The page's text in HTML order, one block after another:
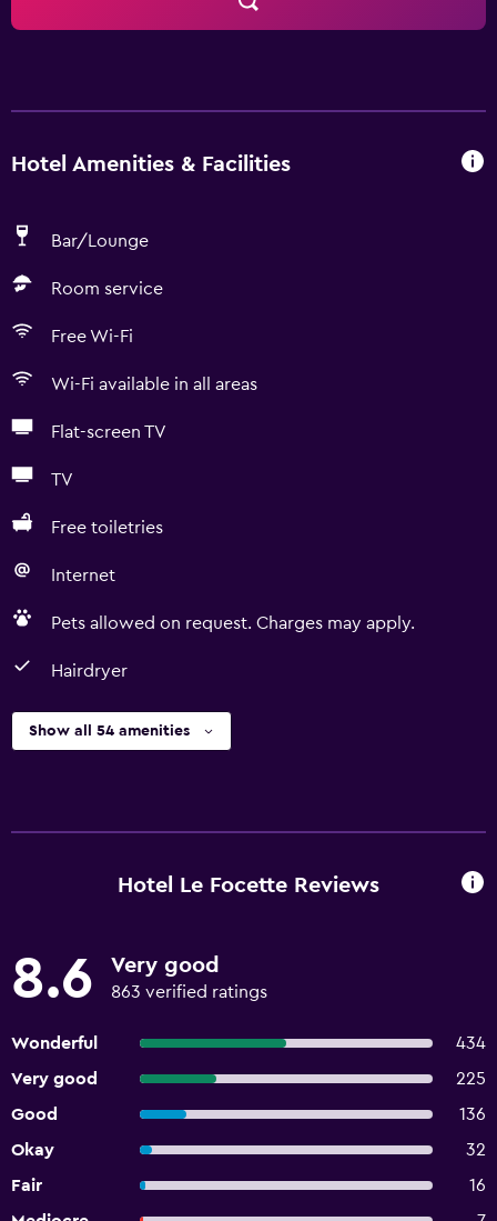
Hotel Amenities & Facilities
Bar/Lounge
Room service
Free Wi-Fi
Wi-Fi available in all areas
Flat-screen TV
TV
Free toiletries
Internet
Pets allowed on request. Charges may apply.
Hairdryer
Show all 54 amenities
Hotel Le Focette Reviews
8.6 Very good
863 verified ratings
Wonderful
434
Very good
225
Good
136
Okay
32
Fair
16